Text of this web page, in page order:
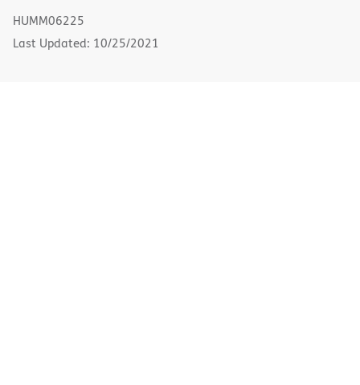
HUMM06225
Last Updated: 10/25/2021